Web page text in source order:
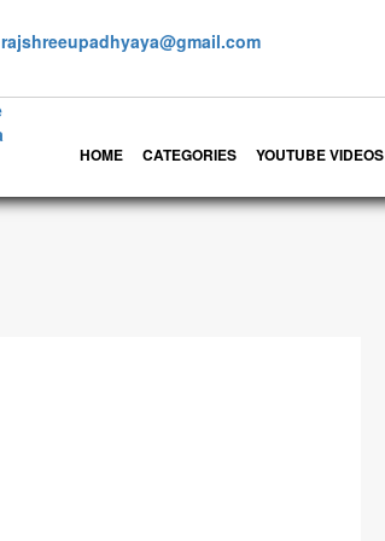
rajshreeupadhyaya@gmail.com
HOME CATEGORIES YOUTUBE VIDEOS